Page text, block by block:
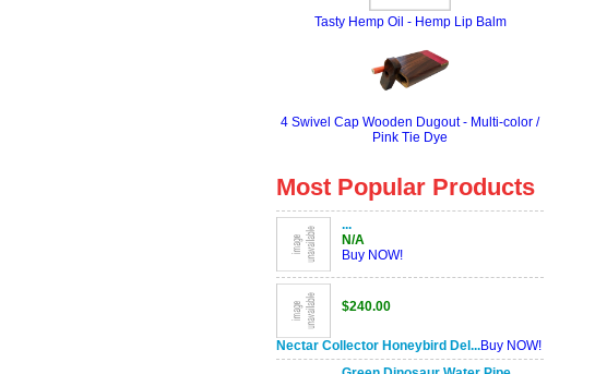
Tasty Hemp Oil - Hemp Lip Balm
4 Swivel Cap Wooden Dugout - Multi-color /
Pink Tie Dye
Most Popular Products
...
N/A
Buy NOW!
Nectar Collector Honeybird Del...
$240.00
Buy NOW!